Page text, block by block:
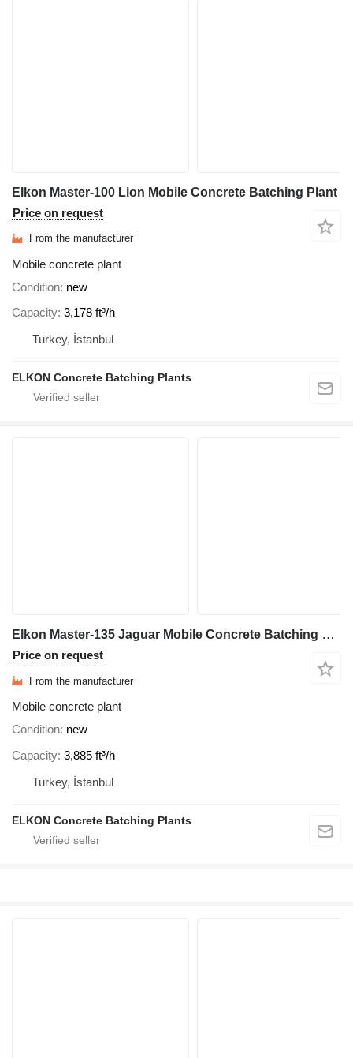
Elkon Master-100 Lion Mobile Concrete Batching Plant
Price on request
From the manufacturer
Mobile concrete plant
Condition new
Capacity 3,178 ft³/h
Turkey, İstanbul
ELKON Concrete Batching Plants
Elkon Master-135 Jaguar Mobile Concrete Batching Plant
Price on request
From the manufacturer
Mobile concrete plant
Condition new
Capacity 3,885 ft³/h
Turkey, İstanbul
ELKON Concrete Batching Plants